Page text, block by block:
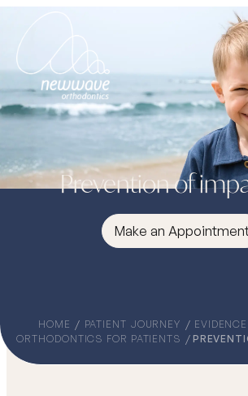
Prevention of
Make an
HOME PATIENT JOURNEY
ORTHODONTICS FOR PATIENTS